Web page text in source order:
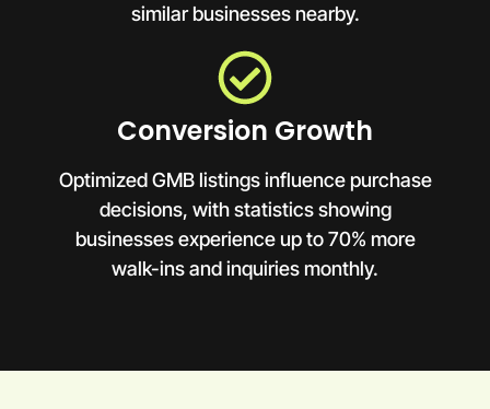
similar businesses nearby.
Conversion Growth
Optimized GMB listings influence purchase
decisions, with statistics showing
businesses experience up to 70% more
walk-ins and inquiries monthly.